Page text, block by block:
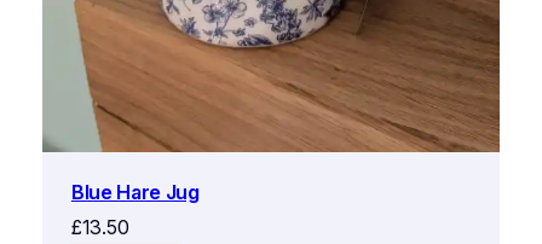
Blue Hare Jug
£13.50